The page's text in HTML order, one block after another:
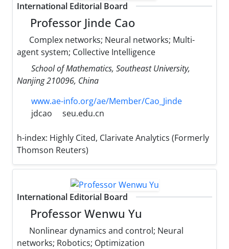
International Editorial Board
Professor Jinde Cao
Complex networks; Neural networks; Multi-
agent system; Collective Intelligence
School of Mathematics, Southeast University,
Nanjing 210096, China
www.ae-info.org/ae/Member/Cao_Jinde
jdcao
seu.edu.cn
h-index: Highly Cited, Clarivate Analytics (Formerly
Thomson Reuters)
International Editorial Board
Professor Wenwu Yu
Nonlinear dynamics and control; Neural
networks; Robotics; Optimization